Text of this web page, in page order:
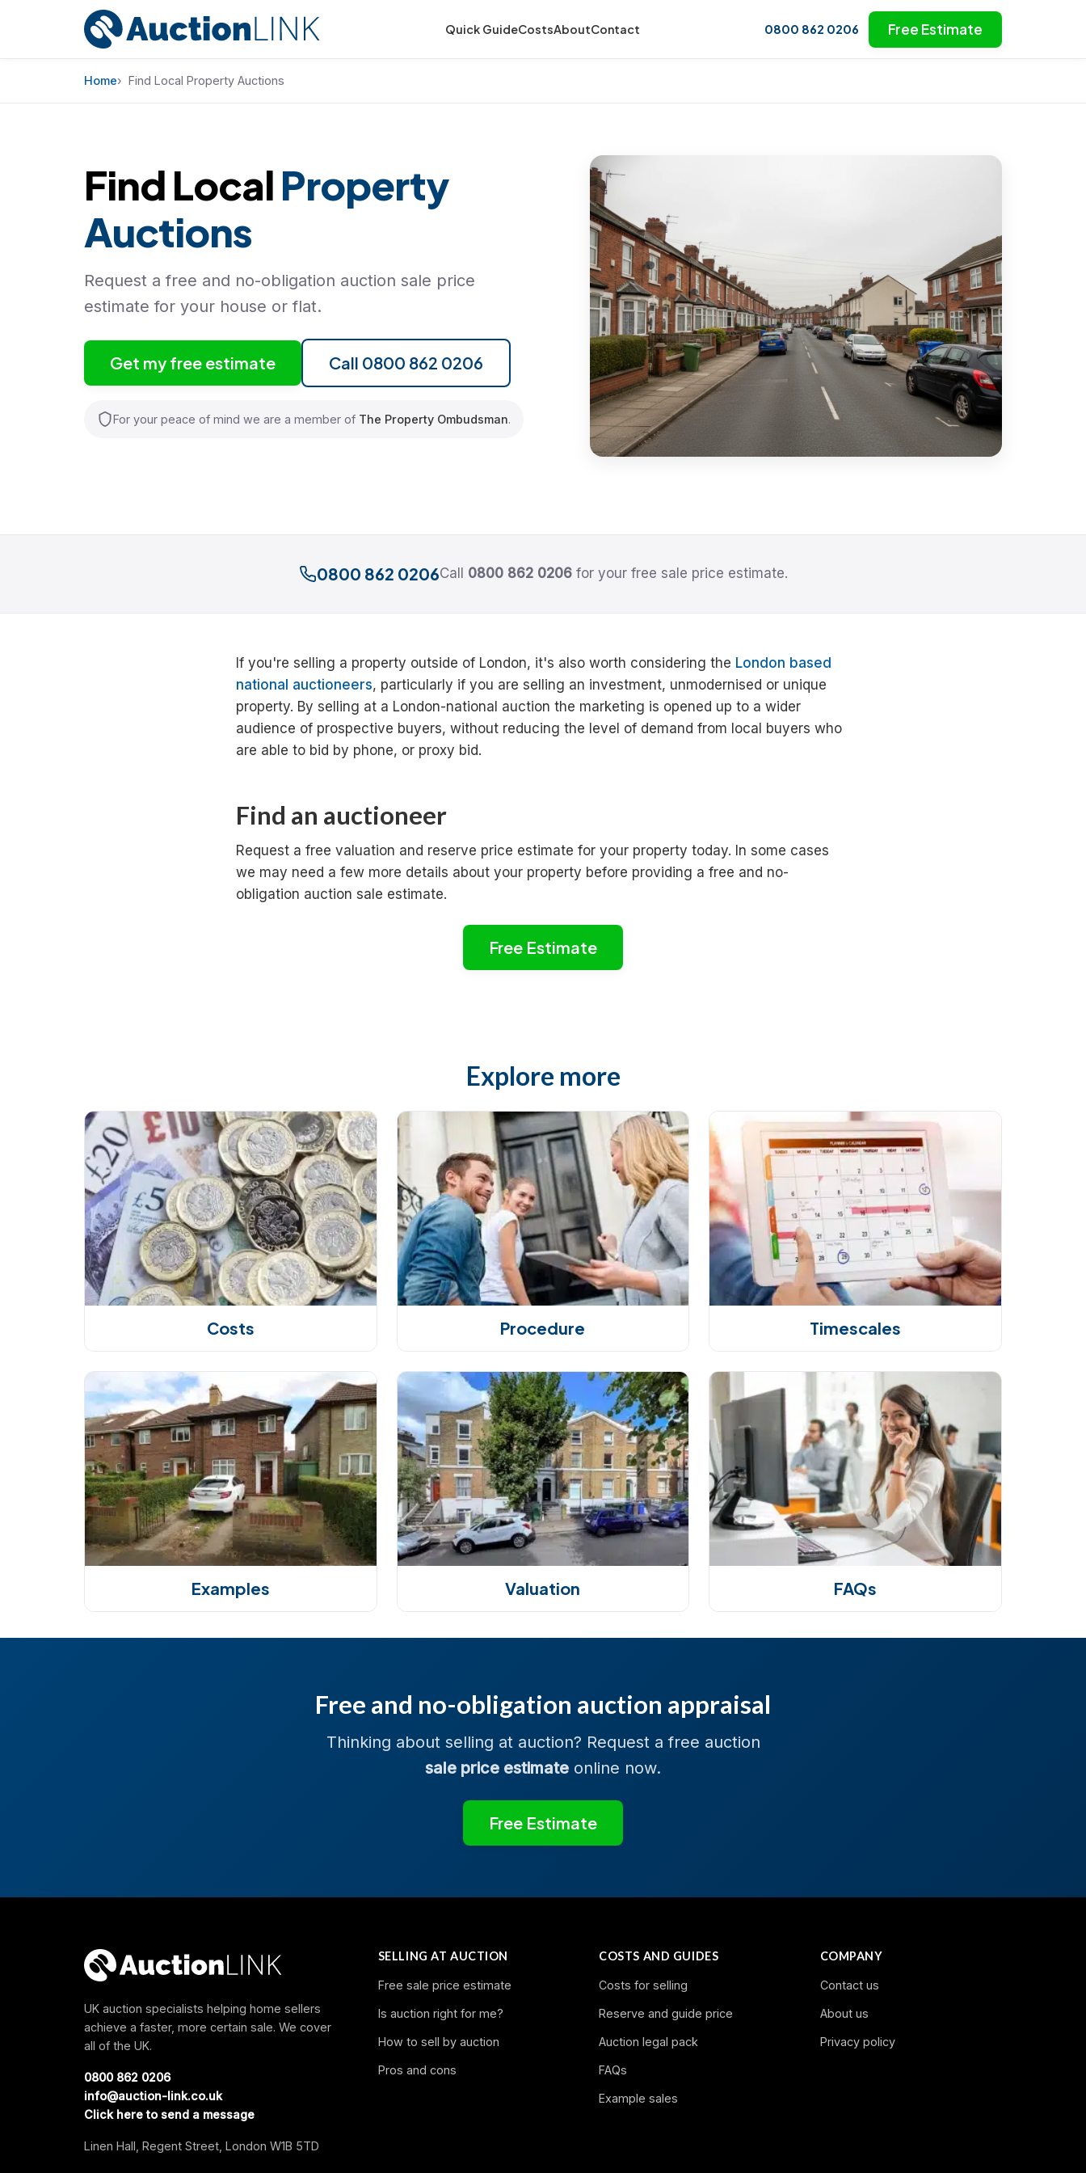
Quick GuideCostsAboutContact 0800 862 0206 Free Estimate
Home Find Local Property Auctions
Find LocalProperty
Auctions
Request a free and no-obligation auction sale price
estimate for your house or flat.
Get my free estimate Call 0800 862 0206
For your peace of mind we are a member of The Property Ombudsman.
0800 862 0206Call 0800 862 0206for your free sale price estimate.
If you're selling a property outside of London, it's also worth considering the London based
national auctioneers, particularly if you are selling an investment, unmodernised or unique
property. By selling at a London-national auction the marketing is opened up to a wider
audience of prospective buyers, without reducing the level of demand from local buyers who
are able to bid by phone, or proxy bid.
Find an auctioneer
Request a free valuation and reserve price estimate for your property today. In some cases
we may need a few more details about your property before providing a free and no-
obligation auction sale estimate.
Free Estimate
Explore more
Costs Procedure Timescales
Examples Valuation FAQs
Free and no-obligation auction appraisal
Thinking about selling at auction? Request a free auction
sale price estimate online now.
Free Estimate
UK auction specialists helping home sellers
achieve a faster, more certain sale. We cover
all of the UK.
0800 862 0206
info@auction-link.co.uk
Click here to send a message
Linen Hall, Regent Street, London W1B 5TD
SELLING AT AUCTION
Free sale price estimate
Is auction right for me?
How to sell by auction
Pros and cons
COSTS AND GUIDES
Costs for selling
Reserve and guide price
Auction legal pack
FAQs
Example sales
COMPANY
Contact us
About us
Privacy policy